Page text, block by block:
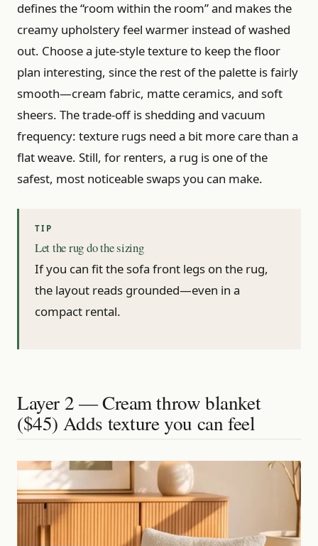
defines the “room within the room” and makes the
creamy upholstery feel warmer instead of washed
out. Choose a jute-style texture to keep the floor
plan interesting, since the rest of the palette is fairly
smooth—cream fabric, matte ceramics, and soft
sheers. The trade-off is shedding and vacuum
frequency: texture rugs need a bit more care than a
flat weave. Still, for renters, a rug is one of the
safest, most noticeable swaps you can make.
Let the rug do the sizing
If you can fit the sofa front legs on the rug,
the layout reads grounded—even in a
compact rental.
Layer 2 — Cream throw blanket
($45) Adds texture you can feel